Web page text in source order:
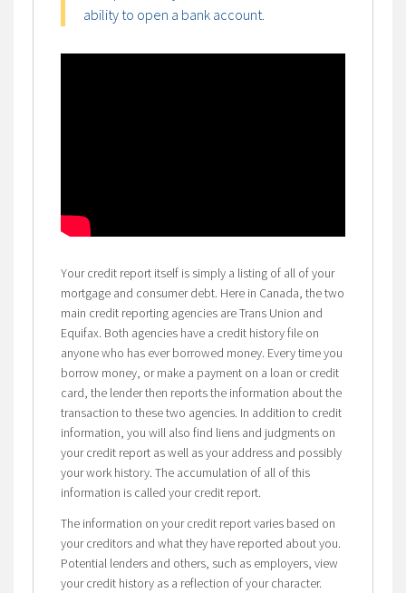
ability to open a bank account.
Your credit report itself is simply a listing of all of your
mortgage and consumer debt. Here in Canada, the two
main credit reporting agencies are Trans Union and
Equifax. Both agencies have a credit history file on
anyone who has ever borrowed money. Every time you
borrow money, or make a payment on a loan or credit
card, the lender then reports the information about the
transaction to these two agencies. In addition to credit
information, you will also find liens and judgments on
your credit report as well as your address and possibly
your work history. The accumulation of all of this
information is called your credit report.
The information on your credit report varies based on
your creditors and what they have reported about you.
Potential lenders and others, such as employers, view
your credit history as a reflection of your character.